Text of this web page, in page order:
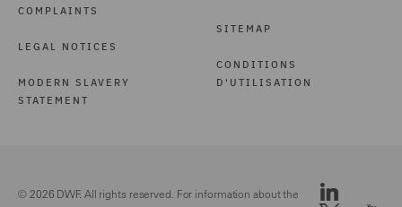
COMPLAINTS
LEGAL NOTICES
MODERN SLAVERY
STATEMENT
SITEMAP
CONDITIONS
D'UTILISATION
© 2026 DWF. All rights reserved. For information about the